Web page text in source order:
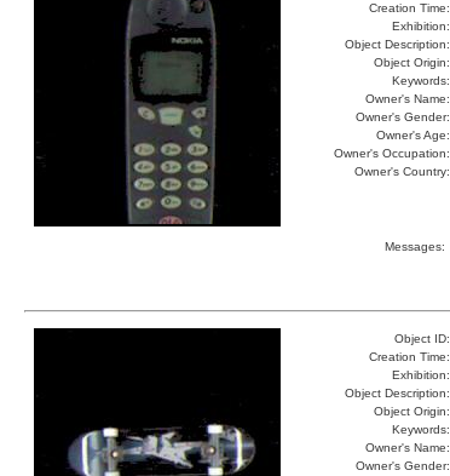
Creation Time:
Exhibition:
Object Description:
Object Origin:
Keywords:
Owner's Name:
Owner's Gender:
Owner's Age:
Owner's Occupation:
Owner's Country:
Messages:
Object ID:
Creation Time:
Exhibition:
Object Description:
Object Origin:
Keywords:
Owner's Name:
Owner's Gender: